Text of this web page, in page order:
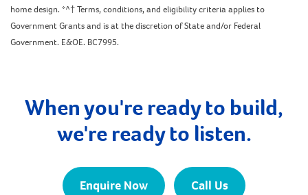
home design. *^† Terms, conditions, and eligibility criteria applies to
Government Grants and is at the discretion of State and/or Federal
Government. E&OE. BC7995.
When you're ready to build,
we're ready to listen.
Enquire Now Call Us